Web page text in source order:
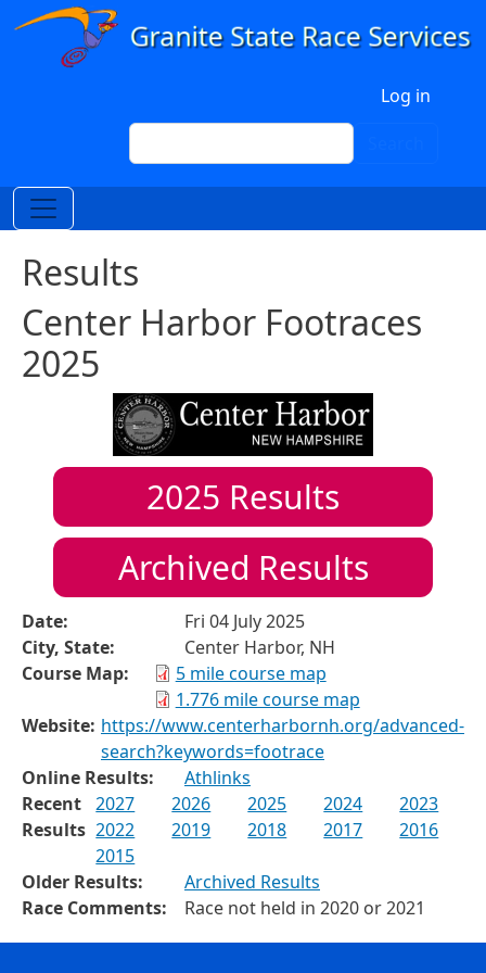
Skip to main content
Log in
Search
Results
Center Harbor Footraces
2025
2025 Results
Archived Results
Date:
Fri 04 July 2025
City, State:
Center Harbor, NH
Course Map:
5 mile course map
1.776 mile course map
Website: https://www.centerharbornh.org/advanced-
search?keywords=footrace
Online Results:
Athlinks
Recent
Results
2027 2026 2025 2024
2023
2022
2019 2018 2017
2016
2015
Older Results:
Archived Results
Race Comments:
Race not held in 2020 or 2021